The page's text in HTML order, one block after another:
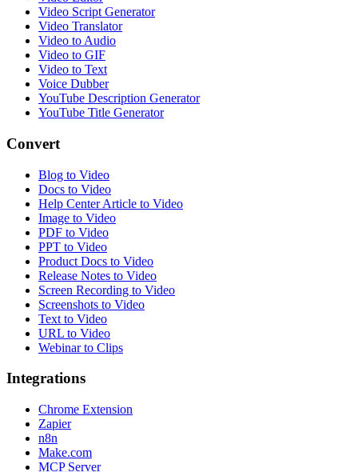
Video Script Generator
Video Translator
Video to Audio
Video to GIF
Video to Text
Voice Dubber
YouTube Description Generator
YouTube Title Generator
Convert
Blog to Video
Docs to Video
Help Center Article to Video
Image to Video
PDF to Video
PPT to Video
Product Docs to Video
Release Notes to Video
Screen Recording to Video
Screenshots to Video
Text to Video
URL to Video
Webinar to Clips
Integrations
Chrome Extension
Zapier
n8n
Make.com
MCP Server